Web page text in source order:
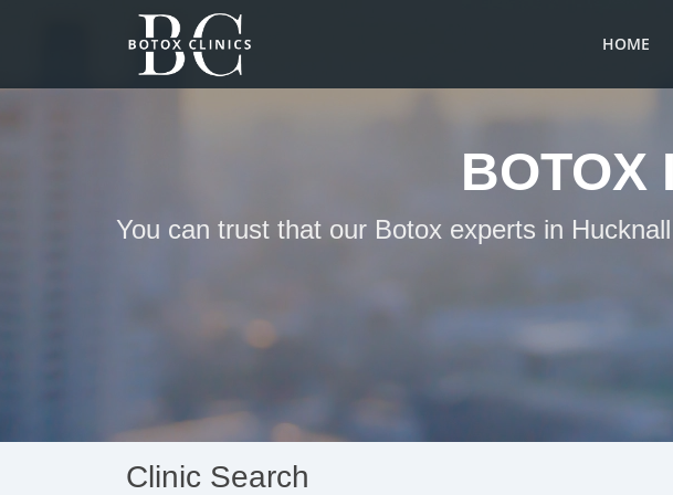
HOME
BOTOX
You can trust that our Botox experts in
Clinic Search